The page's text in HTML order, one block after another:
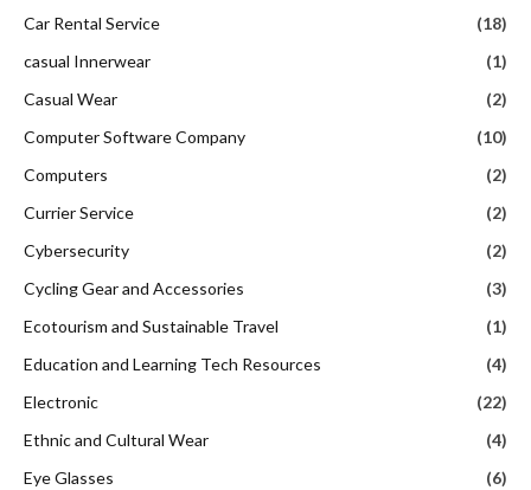
Car Rental Service
(18)
casual Innerwear
(1)
Casual Wear
(2)
Computer Software Company
(10)
Computers
(2)
Currier Service
(2)
Cybersecurity
(2)
Cycling Gear and Accessories
(3)
Ecotourism and Sustainable Travel
(1)
Education and Learning Tech Resources
(4)
Electronic
(22)
Ethnic and Cultural Wear
(4)
Eye Glasses
(6)